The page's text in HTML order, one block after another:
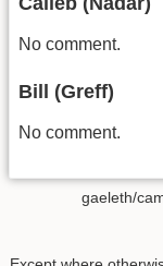
No comment.
Bill (Greff)
No comment.
gaeleth/